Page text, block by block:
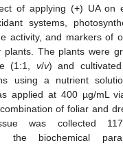
of applying (+) UA on
systems,
activity, and markers of
plants. The plants were
(1:1, v/v) and
using a nutrient
applied at 400 µg/mL
of foliar and
was collected
the biochemical